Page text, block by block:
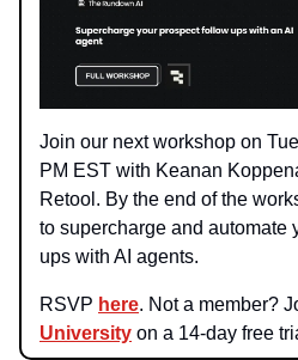
Join our next workshop on
PM EST with Keanan
Retool. By the end of the
to supercharge and automate
ups with AI agents.
RSVP here. Not a member?
University on a 14-day free